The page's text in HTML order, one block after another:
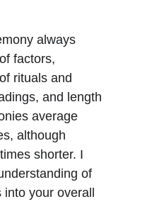
always
factors,
rituals and
and length
average
although
shorter. I
of
your overall